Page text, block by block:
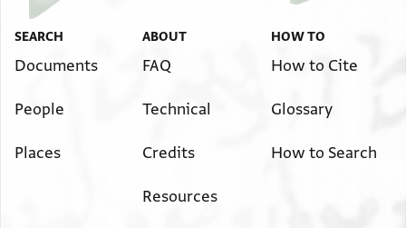
SEARCH
Documents
People
Places
ABOUT
FAQ
Technical
Credits
Resources
HOW TO
How to Cite
Glossary
How to Search